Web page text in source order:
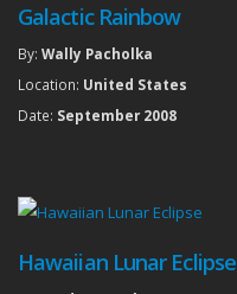
Galactic Rainbow
By: Wally Pacholka
Location: United States
Date: September 2008
Hawaiian Lunar Eclipse